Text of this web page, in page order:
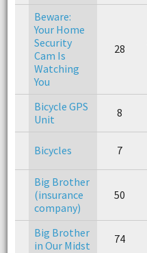
Beware:
Your Home
Security
Cam Is
Watching
You
28
Bicycle GPS
Unit
8
Bicycles 7
Big Brother
(insurance
company)
50
Big Brother
in Our Midst
74